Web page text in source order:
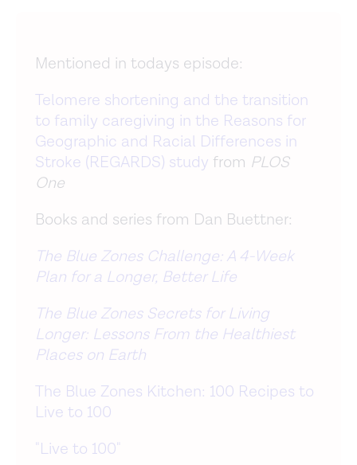
Mentioned in todays episode:
Telomere shortening and the transition
to family caregiving in the Reasons for
Geographic and Racial Differences in
Stroke (REGARDS) study from PLOS
One
Books and series from Dan Buettner:
The Blue Zones Challenge: A 4-Week
Plan for a Longer, Better Life
The Blue Zones Secrets for Living
Longer: Lessons From the Healthiest
Places on Earth
The Blue Zones Kitchen: 100 Recipes to
Live to 100
"Live to 100"